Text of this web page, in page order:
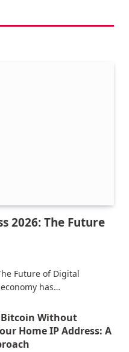
2026: The Future
Future of Digital
has…
Bitcoin Without
Home IP Address: A